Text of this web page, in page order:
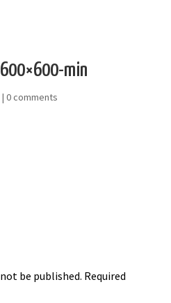
min
| 0 comments
be published. Required